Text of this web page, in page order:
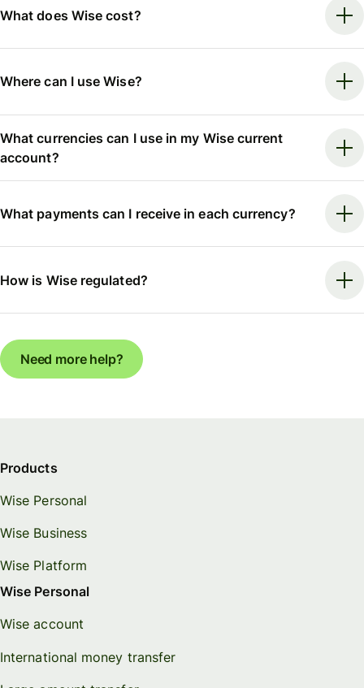
What does Wise cost?
Where can I use Wise?
What currencies can I use in my Wise current
account?
What payments can I receive in each currency?
How is Wise regulated?
Need more help?
Products
Wise Personal
Wise Business
Wise Platform
Wise Personal
Wise account
International money transfer